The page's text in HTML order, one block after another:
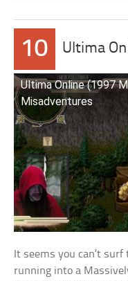
10 Ultima
Ultima Online (1997
Misadventures
It seems you can’t
running into a